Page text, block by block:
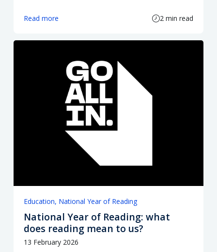
Read more 2 min read
Education National Year of Reading
National Year of Reading: what
does reading mean to us?
13 February 2026